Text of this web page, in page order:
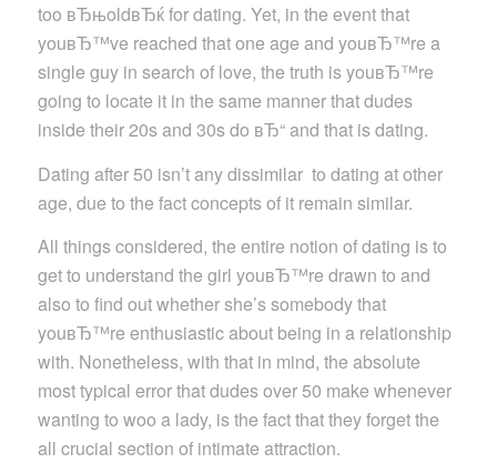
too вЂњoldвЂќ for dating. Yet, in the event that
youвЂ™ve reached that one age and youвЂ™re a
single guy in search of love, the truth is youвЂ™re
going to locate it in the same manner that dudes
inside their 20s and 30s do вЂ“ and that is dating.
Dating after 50 isn’t any dissimilar to dating at other
age, due to the fact concepts of it remain similar.
All things considered, the entire notion of dating is to
get to understand the girl youвЂ™re drawn to and
also to find out whether she’s somebody that
youвЂ™re enthusiastic about being in a relationship
with. Nonetheless, with that in mind, the absolute
most typical error that dudes over 50 make whenever
wanting to woo a lady, is the fact that they forget the
all crucial section of intimate attraction.